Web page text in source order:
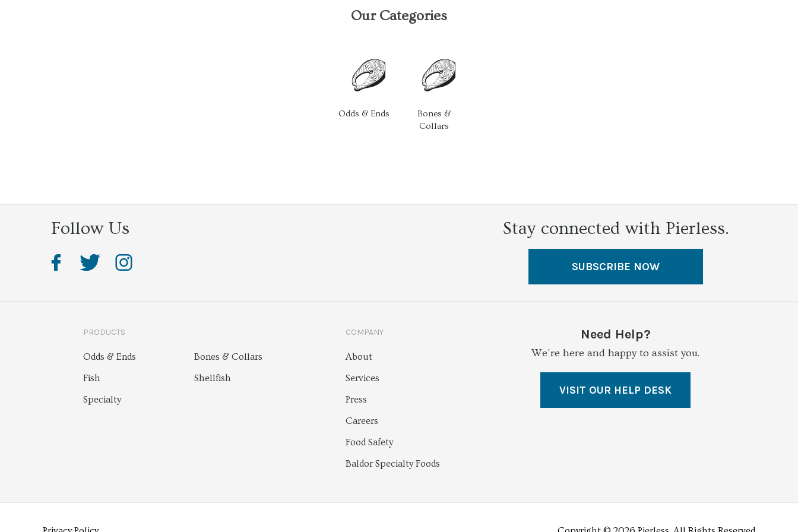
Our Categories
Odds & Ends
Bones &
Collars
Follow Us Stay connected with Pierless.
SUBSCRIBE NOW
PRODUCTS
Odds & Ends
Bones & Collars
Fish
Shellfish
Specialty
COMPANY
About
Services
Press
Careers
Food Safety
Baldor Specialty Foods
Need Help?
We're here and happy to assist you.
VISIT OUR HELP DESK